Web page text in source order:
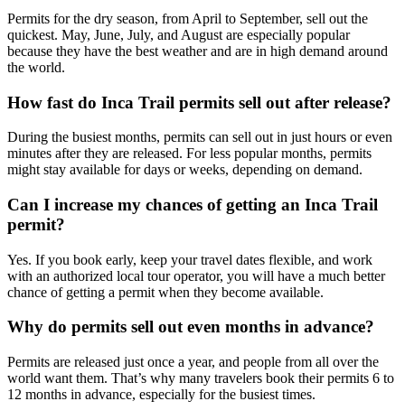
Permits for the dry season, from April to September, sell out the
quickest. May, June, July, and August are especially popular
because they have the best weather and are in high demand around
the world.
How fast do Inca Trail permits sell out after release?
During the busiest months, permits can sell out in just hours or even
minutes after they are released. For less popular months, permits
might stay available for days or weeks, depending on demand.
Can I increase my chances of getting an Inca Trail
permit?
Yes. If you book early, keep your travel dates flexible, and work
with an authorized local tour operator, you will have a much better
chance of getting a permit when they become available.
Why do permits sell out even months in advance?
Permits are released just once a year, and people from all over the
world want them. That’s why many travelers book their permits 6 to
12 months in advance, especially for the busiest times.